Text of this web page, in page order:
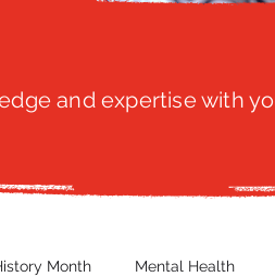
and expertise with
Month Mental Health